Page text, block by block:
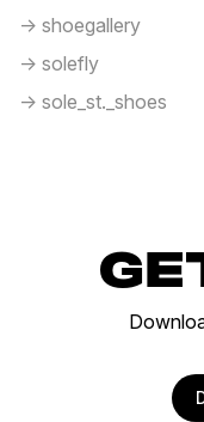
-> shoegallery
-> solefly
-> sole_st._shoes